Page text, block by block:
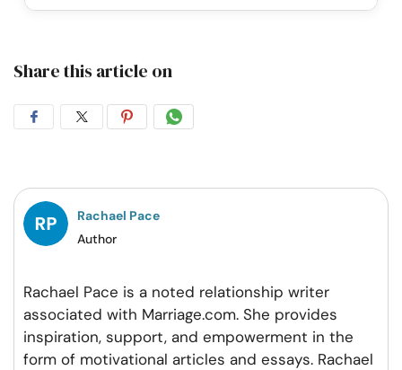
Share this article on
Share
Facebook
Share
Twitter
Share
Pintrest
Share
Whatsapp
Rachael Pace
Author
Rachael Pace is a noted relationship writer
associated with Marriage.com. She provides
inspiration, support, and empowerment in the
form of motivational articles and essays. Rachael